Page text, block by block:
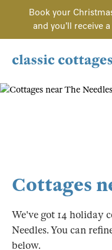
Book your
and you'll receive
Cottages
We've got 14 holiday
Needles. You can
below.